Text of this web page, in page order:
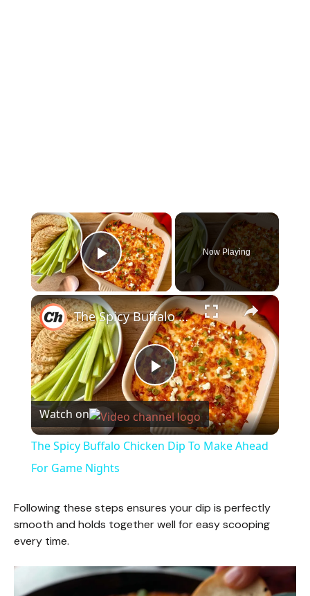
×
Play Video
Now Playing
×
P
l
y
The Spicy Buffalo Chicken Dip To Make Ahead For Game Nights
Watch on
The Spicy Buffalo Chicken Dip To Make Ahead
For Game Nights
Following these steps ensures your dip is perfectly
smooth and holds together well for easy scooping
every time.